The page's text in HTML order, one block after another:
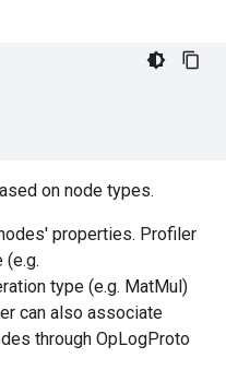
on node types.
properties. Profiler
(e.g.
type (e.g. MatMul)
can also associate
through OpLogProto